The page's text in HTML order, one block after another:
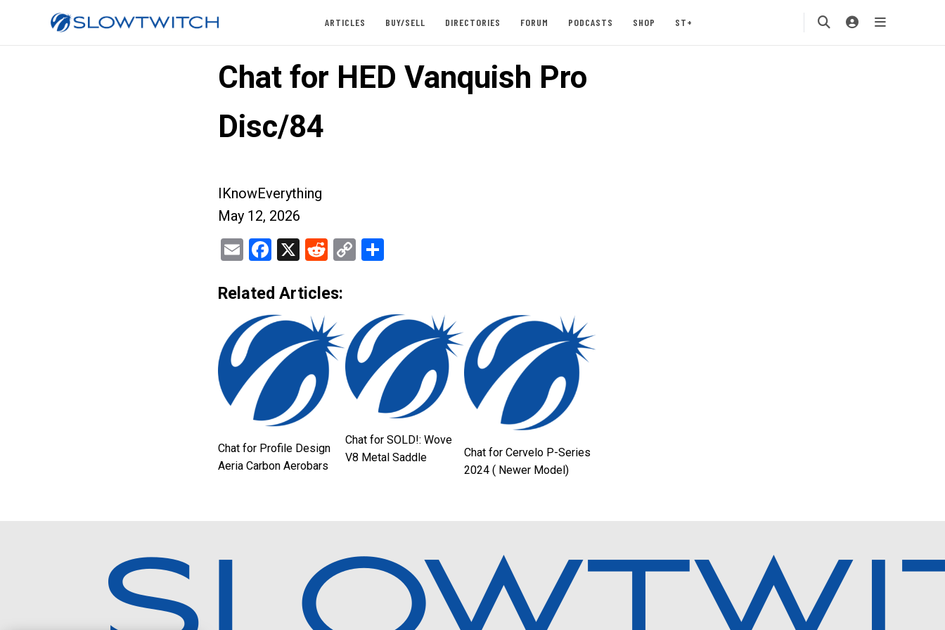
ARTICLES BUY/SELL DIRECTORIES FORUM PODCASTS SHOP ST+
Chat for HED Vanquish Pro
Disc/84
IKnowEverything
May 12, 2026
EmailFacebook
X Reddit
CopyShare
Related Articles:
Chat for Profile Design
Aeria Carbon Aerobars
Chat for SOLD!: Wove
V8 Metal Saddle
Chat for Cervelo P-Series
2024 ( Newer Model)